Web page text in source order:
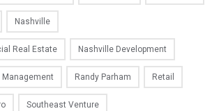
Nashville
Real Estate Nashville Development
Management Randy Parham Retail
Southeast Venture